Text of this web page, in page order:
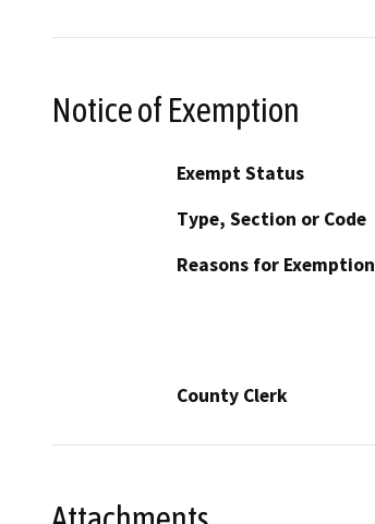
Notice of Exemption
Exempt Status
Type, Section or Code
Reasons for Exemption
County Clerk